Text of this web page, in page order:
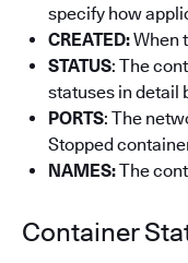
specify how
CREATED:When
STATUS: The
statuses in detail
PORTS: The
Stopped
NAMES:The
Container